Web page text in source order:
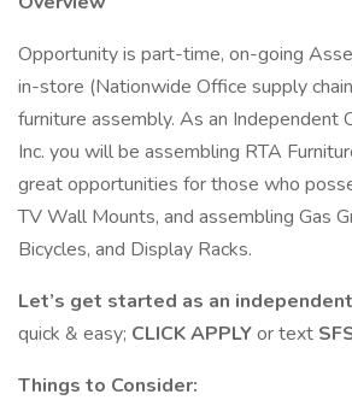
Opportunity is part-time, on-going
in-store (Nationwide Office supply
furniture assembly. As an Independent
Inc. you will be assembling RTA
great opportunities for those who
TV Wall Mounts, and assembling Gas
Bicycles, and Display Racks.
Let’s get started as an
quick & easy; CLICK APPLYor text
Things to Consider: